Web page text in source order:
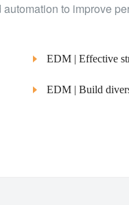
to improve
EDM | Effective
EDM | Build